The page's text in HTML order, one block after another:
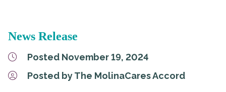
News Release
Posted November 19, 2024
Posted by The MolinaCares Accord